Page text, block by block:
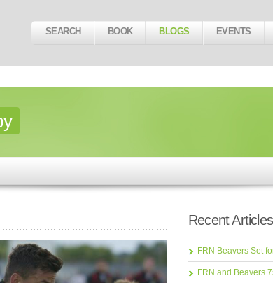
SEARCH BOOK BLOGS EVENTS
Recent Articles
FRN Beavers Set
FRN and Beavers